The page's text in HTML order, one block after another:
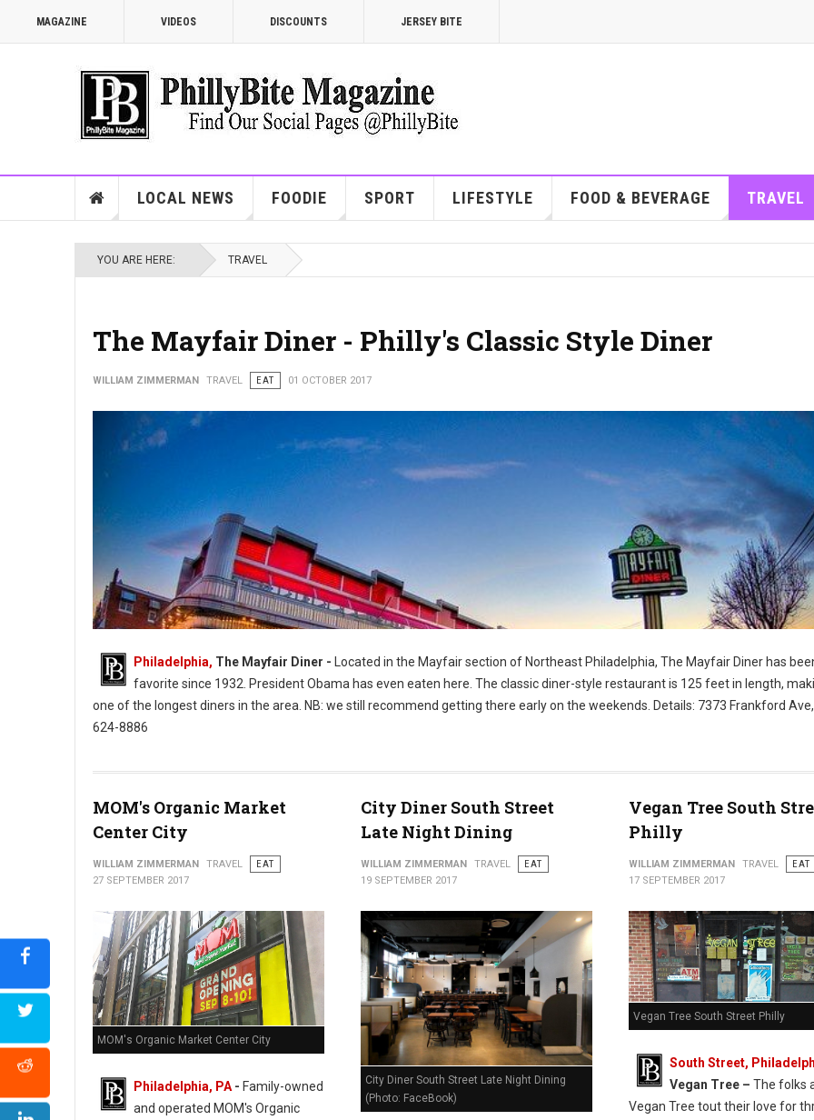
MAGAZINE VIDEOS DISCOUNTS JERSEY BITE
LOCAL NEWS FOODIE SPORT LIFESTYLE FOOD & BEVERAGE TRAVEL
YOU ARE HERE: TRAVEL
The Mayfair Diner - Philly's Classic Style Diner
WILLIAM ZIMMERMAN TRAVEL EAT 01 OCTOBER 2017
The Mayfair Diner - Philly's Cassic Style Diner
Philadelphia, The Mayfair Diner - Located in the Mayfair section of Northeast Philadelphia, The Mayfair Diner has
favorite since 1932. President Obama has even eaten here. The classic diner-style restaurant is 125 feet in length,
one of the longest diners in the area. NB: we still recommend getting there early on the weekends. Details: 7373 Frankford
624-8886
MOM's Organic Market
Center City
WILLIAM ZIMMERMAN TRAVEL
EAT
27 SEPTEMBER 2017
MOM's Organic Market Center City
Philadelphia, PA - Family-owned
and operated MOM's Organic
City Diner South Street
Late Night Dining
WILLIAM ZIMMERMAN TRAVEL
EAT
19 SEPTEMBER 2017
City Diner South Street Late Night Dining
(Photo: FaceBook)
Vegan Tree South
Philly
WILLIAM ZIMMERMAN TRAVEL
EAT
17 SEPTEMBER 2017
Vegan Tree South Street Philly
South Street,
Vegan Tree – The folks
Vegan Tree tout their love for